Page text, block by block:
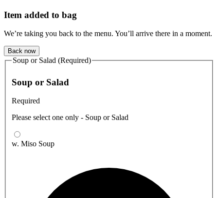
Item added to bag
We’re taking you back to the menu. You’ll arrive there in a moment.
Back now
Soup or Salad (Required)
Soup or Salad
Required
Please select one only - Soup or Salad
w. Miso Soup